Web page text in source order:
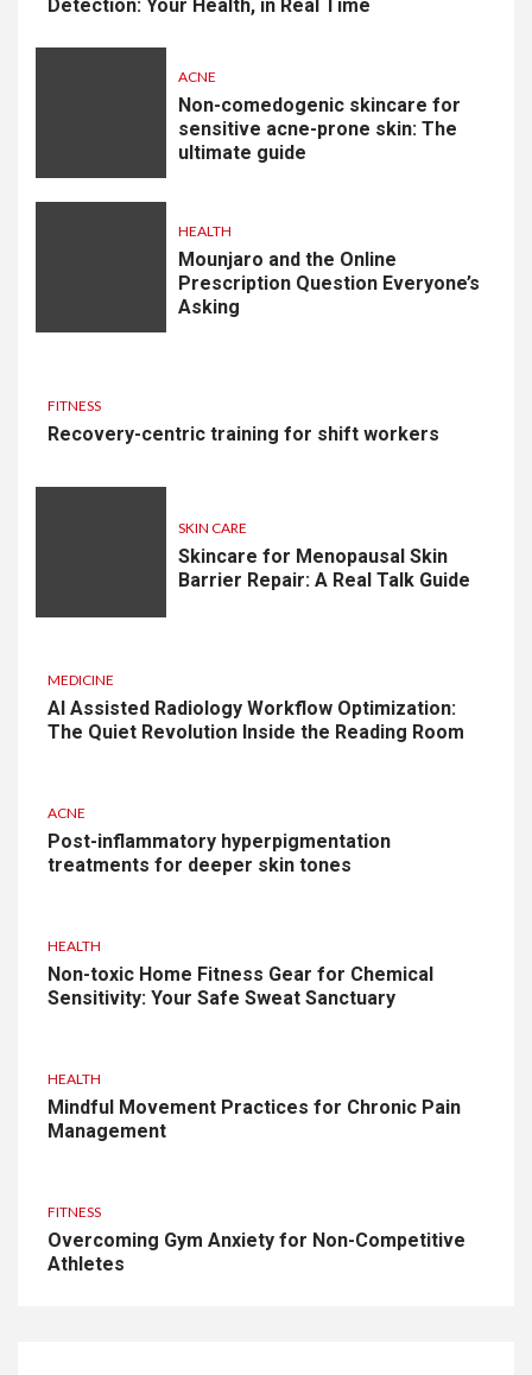
Detection: Your Health, in Real Time
ACNE
Non-comedogenic skincare for
sensitive acne-prone skin: The
ultimate guide
HEALTH
Mounjaro and the Online
Prescription Question Everyone’s
Asking
FITNESS
Recovery-centric training for shift workers
SKIN CARE
Skincare for Menopausal Skin
Barrier Repair: A Real Talk Guide
MEDICINE
AI Assisted Radiology Workflow Optimization:
The Quiet Revolution Inside the Reading Room
ACNE
Post-inflammatory hyperpigmentation
treatments for deeper skin tones
HEALTH
Non-toxic Home Fitness Gear for Chemical
Sensitivity: Your Safe Sweat Sanctuary
HEALTH
Mindful Movement Practices for Chronic Pain
Management
FITNESS
Overcoming Gym Anxiety for Non-Competitive
Athletes